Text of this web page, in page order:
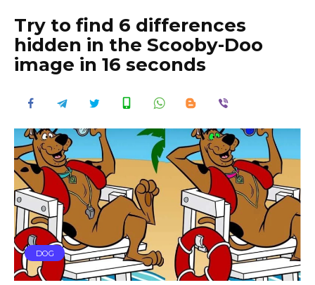
Try to find 6 differences
hidden in the Scooby-Doo
image in 16 seconds
DOG